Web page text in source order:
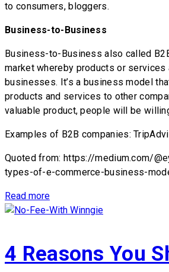
to consumers, bloggers.
Business-to-Business
Business-to-Business also called
market whereby products or services
businesses. It’s a business model
products and services to other
valuable product, people will be
Examples of B2B companies:
Quoted from: https://medium.com/
types-of-e-commerce-business-
Read more
4 Reasons You